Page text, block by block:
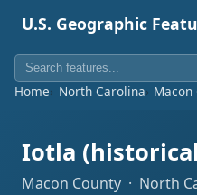
U.S. Geographic
Home North Carolina Macon
Iotla
Macon County · North